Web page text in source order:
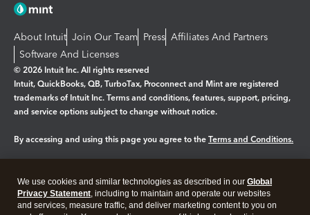
About Intuit Join Our Team Press Affiliates And Partners
Software And Licenses
© 2026 Intuit Inc. All rights reserved
Intuit, QuickBooks, QB, TurboTax, Proconnect and Mint are registered
trademarks of Intuit Inc. Terms and conditions, features, support, pricing,
and service options subject to change without notice.
By accessing and using this page you agree to the Terms and Conditions.
Legal Privacy Security
We use cookies and similar technologies as described in our Global
Privacy Statement, including to maintain and operate our websites
and services, measure traffic, and deliver marketing content to you on